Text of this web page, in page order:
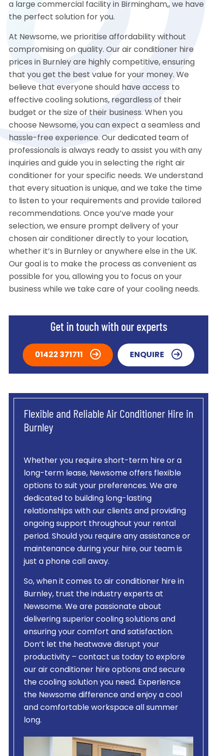
a large commercial facility in Birmingham,, we have
the perfect solution for you.
At Newsome, we prioritise affordability without
compromising on quality. Our air conditioner hire
prices in Burnley are highly competitive, ensuring
that you get the best value for your money. We
believe that everyone should have access to
effective cooling solutions, regardless of their
budget or the size of their business. When you
choose Newsome, you can expect a seamless and
hassle-free experience. Our dedicated team of
professionals is always ready to assist you with any
inquiries and guide you in selecting the right air
conditioner for your specific needs. We understand
that every situation is unique, and we take the time
to listen to your requirements and provide tailored
recommendations. Once you’ve made your
selection, we ensure prompt delivery of your
chosen air conditioner directly to your location,
whether it’s in Burnley or anywhere else in the UK.
Our goal is to make the process as convenient as
possible for you, allowing you to focus on your
business while we take care of your cooling needs.
Get in touch with our experts
01422 371711 ENQUIRE
Flexible and Reliable Air Conditioner Hire in
Burnley
Whether you require short-term hire or a
long-term lease, Newsome offers flexible
options to suit your preferences. We are
dedicated to building long-lasting
relationships with our clients and providing
ongoing support throughout your rental
period. Should you require any assistance or
maintenance during your hire, our team is
just a phone call away.
So, when it comes to air conditioner hire in
Burnley, trust the industry experts at
Newsome. We are passionate about
delivering superior cooling solutions and
ensuring your comfort and satisfaction.
Don’t let the heatwave disrupt your
productivity – contact us today to explore
our air conditioner hire options and secure
the cooling solution you need. Experience
the Newsome difference and enjoy a cool
and comfortable workspace all summer
long.